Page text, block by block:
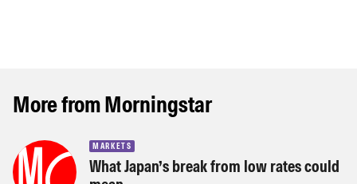
More from Morningstar
MARKETS
What Japan’s break from low rates could